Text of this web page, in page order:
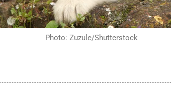
Photo: Zuzule/Shutterstock